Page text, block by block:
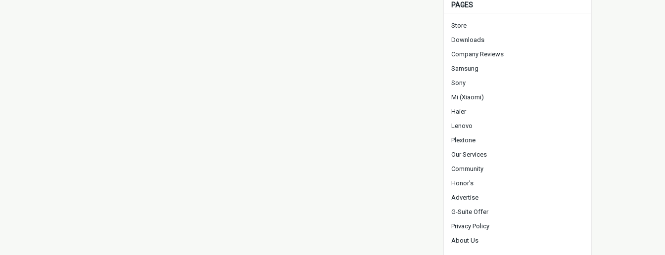
PAGES
Store
Downloads
Company Reviews
Samsung
Sony
Mi (Xiaomi)
Haier
Lenovo
Plextone
Our Services
Community
Honor's
Advertise
G-Suite Offer
Privacy Policy
About Us